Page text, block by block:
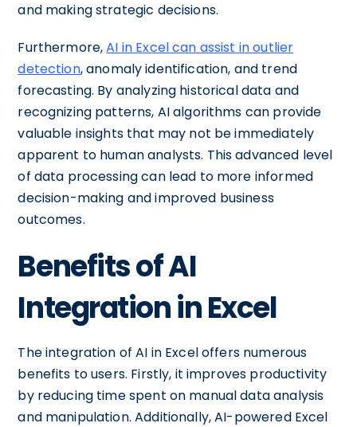
and making strategic decisions.
Furthermore,AI in Excel can assist in outlier
detection, anomaly identification, and trend
forecasting. By analyzing historical data and
recognizing patterns, AI algorithms can provide
valuable insights that may not be immediately
apparent to human analysts. This advanced level
of data processing can lead to more informed
decision-making and improved business
outcomes.
Benefits of AI
Integration in Excel
The integration of AI in Excel offers numerous
benefits to users. Firstly, it improves productivity
by reducing time spent on manual data analysis
and manipulation. Additionally, AI-powered Excel